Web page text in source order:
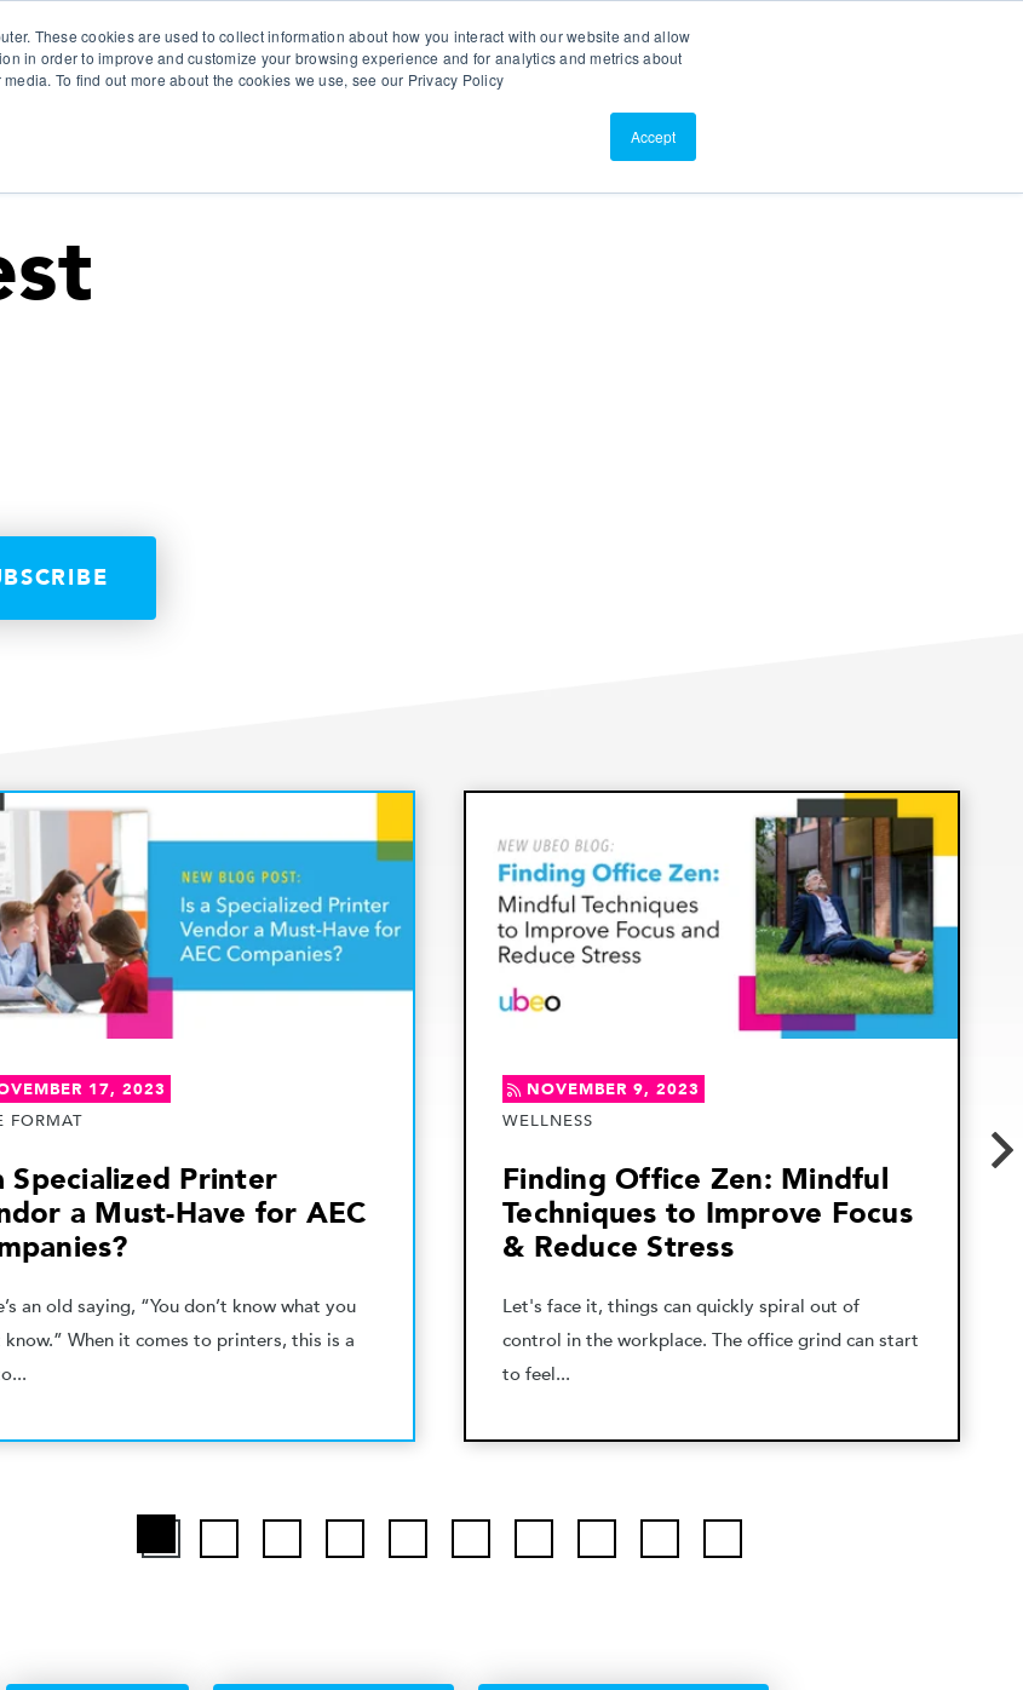
These cookies are used to collect information about how you interact with our website and allow
in order to improve and customize your browsing experience and for analytics and metrics about
To find out more about the cookies we use, see our Privacy Policy
Accept
About Us
17, 2023
FORMAT
Specialized Printer
a Must-Have for AEC
an old saying, “You don’t know what you
know.” When it comes to printers, this is a
NOVEMBER 9, 2023
WELLNESS
Finding Office Zen: Mindful
Techniques to Improve Focus
& Reduce Stress
Let's face it, things can quickly spiral out of
control in the workplace. The office grind can start
to feel...